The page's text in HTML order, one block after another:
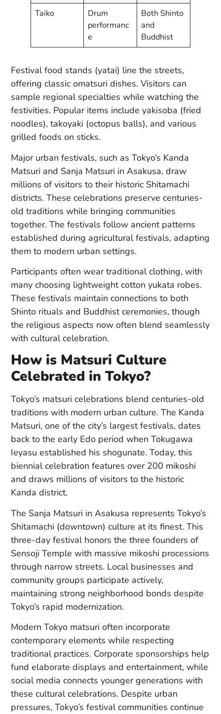
Taiko
Drum
performanc
e
Both Shinto
and
Buddhist
Festival food stands (yatai) line the streets,
offering classic omatsuri dishes. Visitors can
sample regional specialties while watching the
festivities. Popular items include yakisoba (fried
noodles), takoyaki (octopus balls), and various
grilled foods on sticks.
Major urban festivals, such as Tokyo’s Kanda
Matsuri and Sanja Matsuri in Asakusa, draw
millions of visitors to their historic Shitamachi
districts. These celebrations preserve centuries-
old traditions while bringing communities
together. The festivals follow ancient patterns
established during agricultural festivals, adapting
them to modern urban settings.
Participants often wear traditional clothing, with
many choosing lightweight cotton yukata robes.
These festivals maintain connections to both
Shinto rituals and Buddhist ceremonies, though
the religious aspects now often blend seamlessly
with cultural celebration.
How is Matsuri Culture
Celebrated in Tokyo?
Tokyo’s matsuri celebrations blend centuries-old
traditions with modern urban culture. The Kanda
Matsuri, one of the city’s largest festivals, dates
back to the early Edo period when Tokugawa
Ieyasu established his shogunate. Today, this
biennial celebration features over 200 mikoshi
and draws millions of visitors to the historic
Kanda district.
The Sanja Matsuri in Asakusa represents Tokyo’s
Shitamachi (downtown) culture at its finest. This
three-day festival honors the three founders of
Sensoji Temple with massive mikoshi processions
through narrow streets. Local businesses and
community groups participate actively,
maintaining strong neighborhood bonds despite
Tokyo’s rapid modernization.
Modern Tokyo matsuri often incorporate
contemporary elements while respecting
traditional practices. Corporate sponsorships help
fund elaborate displays and entertainment, while
social media connects younger generations with
these cultural celebrations. Despite urban
pressures, Tokyo’s festival communities continue